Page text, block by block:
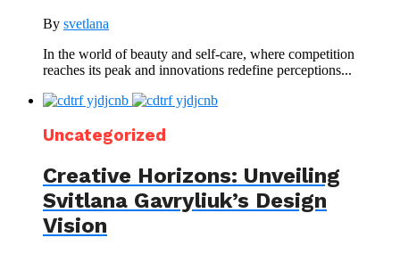
By svetlana
In the world of beauty and self-care, where competition
reaches its peak and innovations redefine perceptions...
Uncategorized
Creative Horizons: Unveiling
Svitlana Gavryliuk’s Design
Vision